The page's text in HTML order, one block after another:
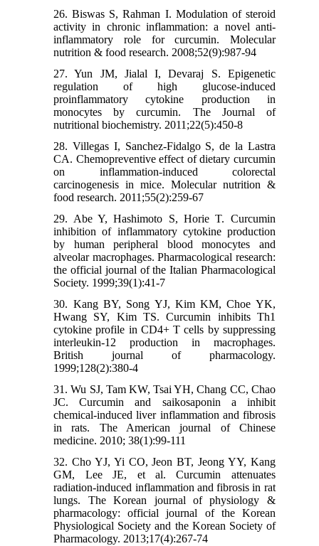
26. Biswas S, Rahman I. Modulation of steroid
activity in chronic inflammation: a novel anti-
inflammatory role for curcumin. Molecular
nutrition & food research. 2008;52(9):987-94
27. Yun JM, Jialal I, Devaraj S. Epigenetic
regulation of high glucose-induced
proinflammatory cytokine production in
monocytes by curcumin. The Journal of
nutritional biochemistry. 2011;22(5):450-8
28. Villegas I, Sanchez-Fidalgo S, de la Lastra
CA. Chemopreventive effect of dietary curcumin
on inflammation-induced colorectal
carcinogenesis in mice. Molecular nutrition &
food research. 2011;55(2):259-67
29. Abe Y, Hashimoto S, Horie T. Curcumin
inhibition of inflammatory cytokine production
by human peripheral blood monocytes and
alveolar macrophages. Pharmacological research:
the official journal of the Italian Pharmacological
Society. 1999;39(1):41-7
30. Kang BY, Song YJ, Kim KM, Choe YK,
Hwang SY, Kim TS. Curcumin inhibits Th1
cytokine profile in CD4+ T cells by suppressing
interleukin-12 production in macrophages.
British journal of pharmacology.
1999;128(2):380-4
31. Wu SJ, Tam KW, Tsai YH, Chang CC, Chao
JC. Curcumin and saikosaponin a inhibit
chemical-induced liver inflammation and fibrosis
in rats. The American journal of Chinese
medicine. 2010; 38(1):99-111
32. Cho YJ, Yi CO, Jeon BT, Jeong YY, Kang
GM, Lee JE, et al. Curcumin attenuates
radiation-induced inflammation and fibrosis in rat
lungs. The Korean journal of physiology &
pharmacology: official journal of the Korean
Physiological Society and the Korean Society of
Pharmacology. 2013;17(4):267-74